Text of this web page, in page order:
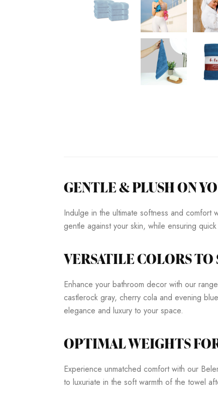
GENTLE & PLUSH ON
Indulge in the ultimate softness and
gentle against your skin, while ensuring
VERSATILE COLORS
Enhance your bathroom decor with our
castlerock gray, cherry cola and evening
elegance and luxury to your space.
OPTIMAL WEIGHTS
Experience unmatched comfort with our
to luxuriate in the soft warmth of the towel